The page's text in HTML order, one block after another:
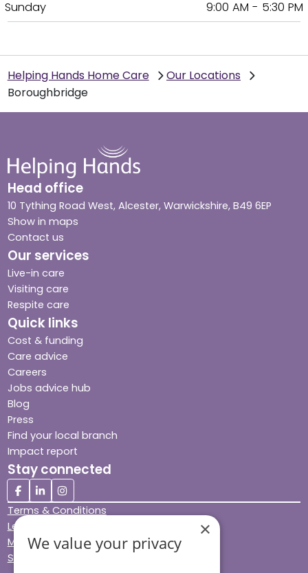
Sunday
9:00 AM - 5:30 PM
Helping Hands Home Care
Our Locations
Boroughbridge
Head office
10 Tything Road West, Alcester, Warwickshire, B49 6EP
Show in maps
Contact us
Our services
Live-in care
Visiting care
Respite care
Quick links
Cost & funding
Care advice
Careers
Jobs advice hub
Blog
Press
Find your local branch
Impact report
Stay connected
Terms & Conditions
Legal & Regulatory
Modern Slavery
Sitemap
×
We value your privacy